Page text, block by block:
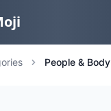
People & Body